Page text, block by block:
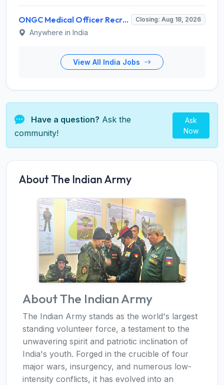
ONGC Medical Officer Recruitment 2026 for 25 Posts – Apply Online @ ongcindia.com Closing: Aug 18, 2026
Anywhere in India
View All India Jobs
Have a question? Ask the
community!
Ask
Now
About The Indian Army
About The Indian Army
The Indian Army stands as the world's largest
standing volunteer force, a testament to the
unwavering spirit and patriotic inclination of
India's youth. Forged in the crucible of four
major wars, insurgency, and numerous low-
intensity conflicts, it has evolved into an